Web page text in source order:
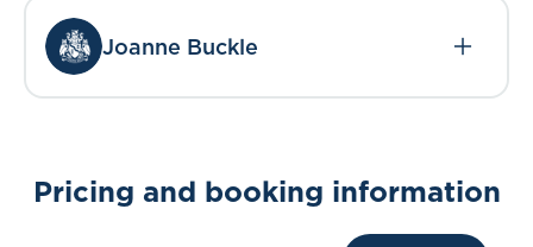
Joanne Buckle
Pricing and booking information